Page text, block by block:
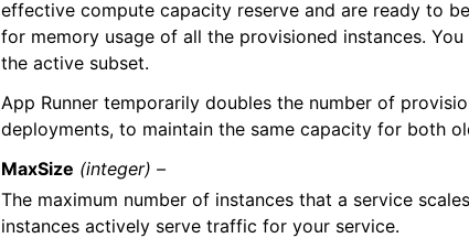
effective compute capacity reserve and are ready to
for memory usage of all the provisioned instances.
the active subset.
App Runner temporarily doubles the number of
deployments, to maintain the same capacity for both
MaxSize (integer) –
The maximum number of instances that a service
instances actively serve traffic for your service.